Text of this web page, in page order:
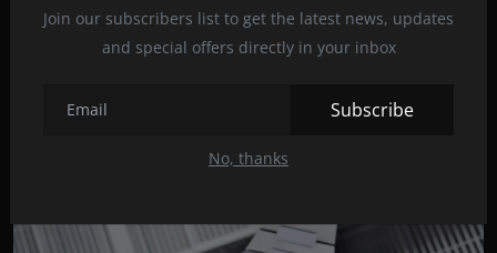
Join our subscribers list to get the latest news, updates
and special offers directly in your inbox
Subscribe
No, thanks
NEXT ARTICLE
HomePod mini: The Ultimate Smart Speaker for Enhanced
Home Entertainment